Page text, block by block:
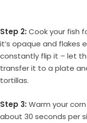
Step 2: Cook your fish
it’s opaque and flakes
constantly flip it – let
transfer it to a plate
tortillas.
Step 3: Warm your
about 30 seconds per